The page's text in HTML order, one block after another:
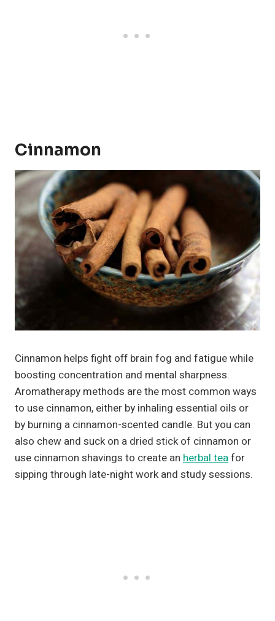
Cinnamon
Cinnamon helps fight off brain fog and fatigue while
boosting concentration and mental sharpness.
Aromatherapy methods are the most common ways
to use cinnamon, either by inhaling essential oils or
by burning a cinnamon-scented candle. But you can
also chew and suck on a dried stick of cinnamon or
use cinnamon shavings to create an herbal teafor
sipping through late-night work and study sessions.